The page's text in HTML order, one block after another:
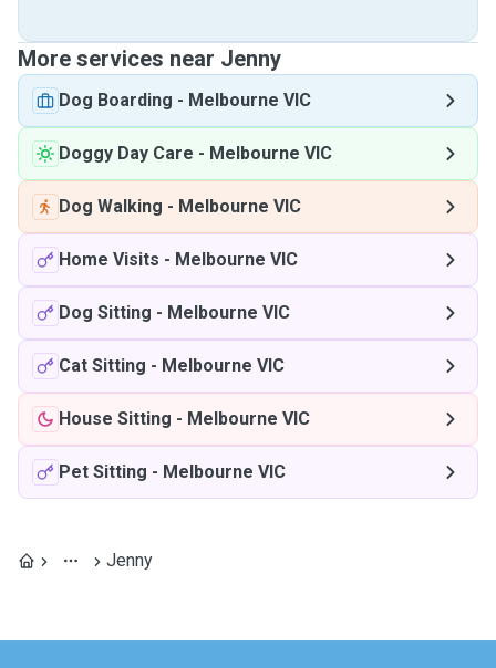
More services near Jenny
Dog Boarding - Melbourne VIC
Doggy Day Care - Melbourne VIC
Dog Walking - Melbourne VIC
Home Visits - Melbourne VIC
Dog Sitting - Melbourne VIC
Cat Sitting - Melbourne VIC
House Sitting - Melbourne VIC
Pet Sitting - Melbourne VIC
Jenny